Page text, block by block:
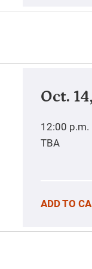
Oct.
12:00 p.m.
TBA
ADD TO